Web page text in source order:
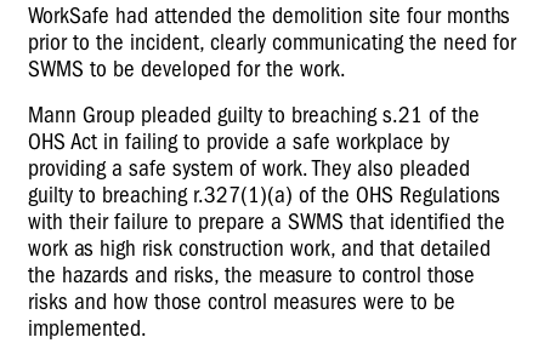
WorkSafe had attended the demolition site four months
prior to the incident, clearly communicating the need for
SWMS to be developed for the work.
Mann Group pleaded guilty to breaching s.21 of the
OHS Act in failing to provide a safe workplace by
providing a safe system of work. They also pleaded
guilty to breaching r.327(1)(a) of the OHS Regulations
with their failure to prepare a SWMS that identified the
work as high risk construction work, and that detailed
the hazards and risks, the measure to control those
risks and how those control measures were to be
implemented.